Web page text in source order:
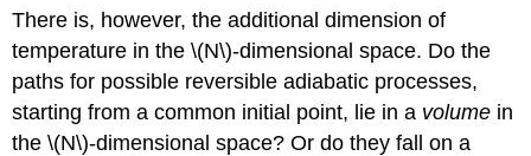
There is, however, the additional dimension of
temperature in the \(N\)-dimensional space. Do the
paths for possible reversible adiabatic processes,
starting from a common initial point, lie in a volume in
the \(N\)-dimensional space? Or do they fall on a